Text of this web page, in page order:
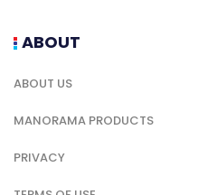
ABOUT
ABOUT US
MANORAMA PRODUCTS
PRIVACY